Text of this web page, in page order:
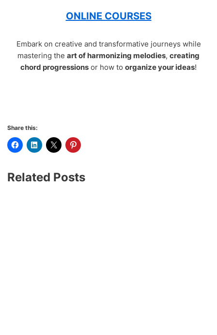
ONLINE COURSES
Embark on creative and transformative journeys while
mastering the art of harmonizing melodies, creating
chord progressions or how to organize your ideas!
Share this:
Related Posts